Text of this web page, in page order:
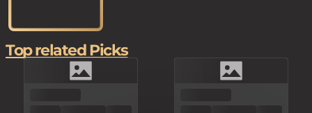
Top related Picks